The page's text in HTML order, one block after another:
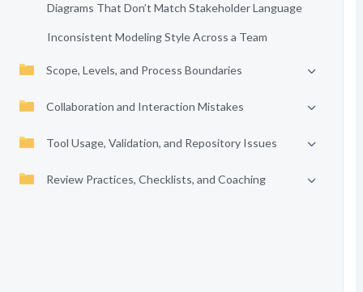
Diagrams That Don’t Match Stakeholder Language
Inconsistent Modeling Style Across a Team
Scope, Levels, and Process Boundaries
Collaboration and Interaction Mistakes
Tool Usage, Validation, and Repository Issues
Review Practices, Checklists, and Coaching